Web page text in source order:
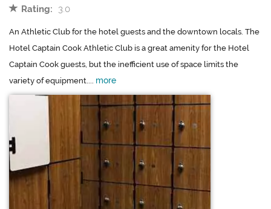
Rating:
3.0
An Athletic Club for the hotel guests and the downtown locals. The
Hotel Captain Cook Athletic Club is a great amenity for the Hotel
Captain Cook guests, but the inefficient use of space limits the
variety of equipment.... more